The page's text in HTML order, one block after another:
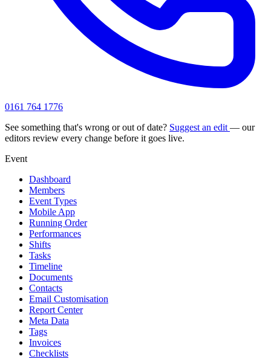
0161 764 1776
See something that's wrong or out of date? Suggest an edit — our
editors review every change before it goes live.
Event
Dashboard
Members
Event Types
Mobile App
Running Order
Performances
Shifts
Tasks
Timeline
Documents
Contacts
Email Customisation
Report Center
Meta Data
Tags
Invoices
Checklists